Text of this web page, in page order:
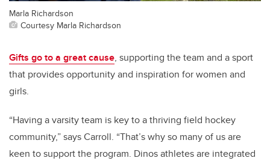
Marla Richardson
Courtesy Marla Richardson
Gifts go to a great cause, supporting the team and a sport
that provides opportunity and inspiration for women and
girls.
“Having a varsity team is key to a thriving field hockey
community,” says Carroll. “That’s why so many of us are
keen to support the program. Dinos athletes are integrated